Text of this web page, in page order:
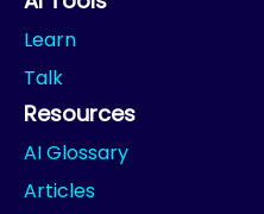
Learn
Talk
Resources
AI Glossary
Articles